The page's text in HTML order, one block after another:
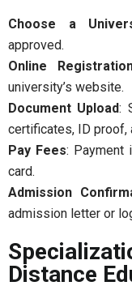
Choose a
approved.
Online
university’s website.
Document Upload:
certificates, ID proof,
Pay Fees: Payment
card.
Admission
admission letter or
Distance